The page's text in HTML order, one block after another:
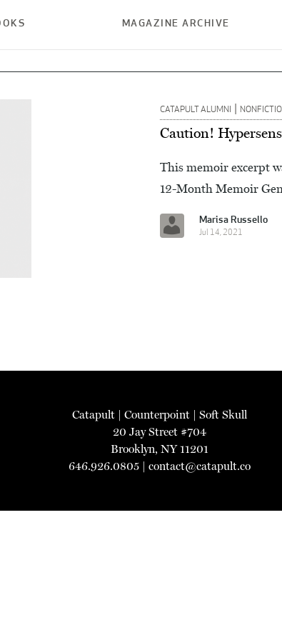
MAGAZINE ARCHIVE
CATAPULT ALUMNI |
Caution!
This memoir excerpt
12-Month Memoir
Marisa Russello
Jul 14, 2021
Catapult |Counterpoint |Soft Skull
20 Jay Street #704
Brooklyn, NY 11201
646.926.0805 |contact@catapult.co